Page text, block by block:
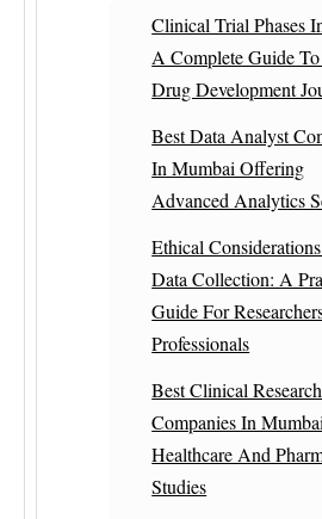
Clinical Trial Phases
A Complete Guide
Drug Development
Best Data Analyst
In Mumbai Offering
Advanced Analytics
Ethical
Data Collection: A
Guide For
Professionals
Best Clinical Research
Companies In
Healthcare And
Studies